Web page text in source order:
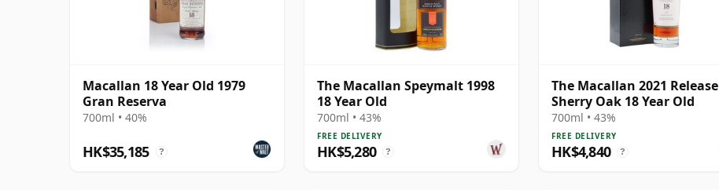
Macallan 18 Year Old 1979
Gran Reserva
700ml • 40%
HK$35,185 ?
The Macallan Speymalt 1998
18 Year Old
700ml • 43%
FREE DELIVERY
HK$5,280 ?
The Macallan 2021 Release
Sherry Oak 18 Year Old
700ml • 43%
FREE DELIVERY
HK$4,840 ?